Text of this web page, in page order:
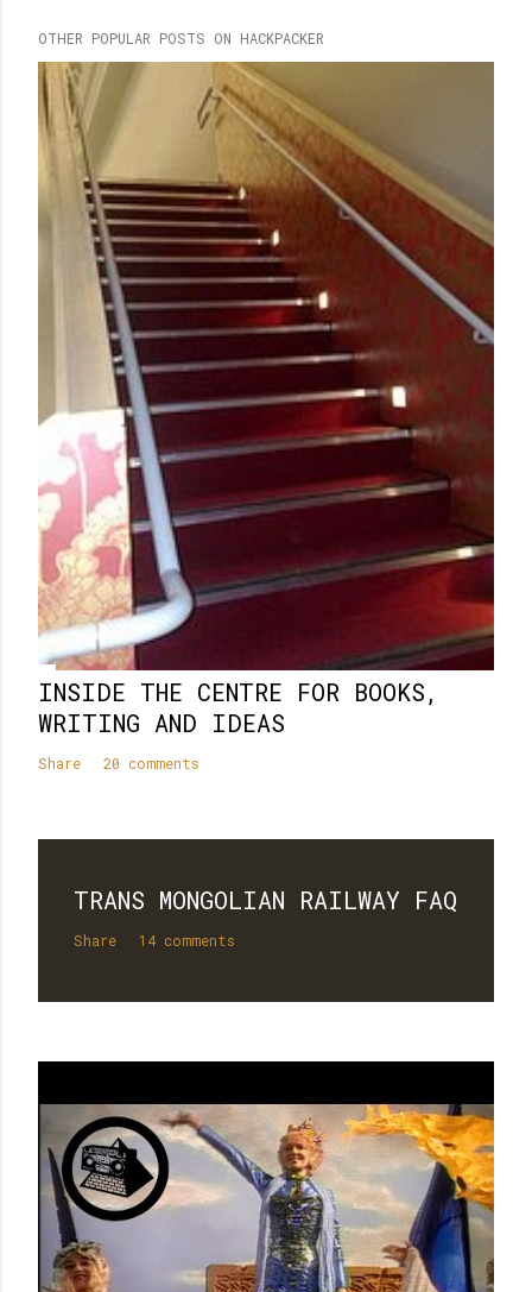
o
s
t
a
o
m
OTHER POPULAR POSTS ON HACKPACKER
INSIDE THE CENTRE FOR BOOKS,
WRITING AND IDEAS
Share 20 comments
TRANS MONGOLIAN RAILWAY FAQ
Share 14 comments